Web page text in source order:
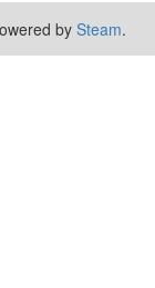
by Steam.